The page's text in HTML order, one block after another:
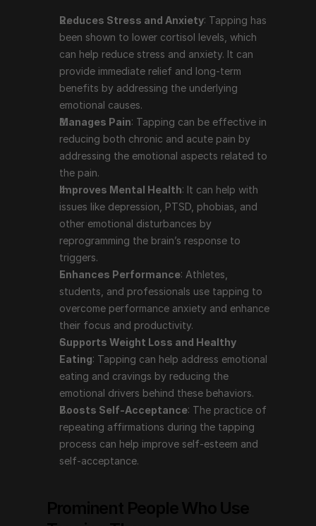
like depression, PTSD, phobias, and other emotional
disturbances by reprogramming the brain’s
response to triggers.
Enhances Performance
: Athletes, students, and
professionals use tapping to overcome
performance anxiety and enhance their focus and
productivity.
Supports Weight Loss and Healthy Eating
Tapping can help address emotional eating and
cravings by reducing the emotional drivers behind
these behaviors.
Boosts Self-Acceptance: The practice of
repeating affirmations during the tapping process
can help improve self-esteem and self-acceptance.
Prominent People Who Use
Tapping Therapy
Tapping therapy has garnered attention from various
prominent individuals who have shared their positive
experiences with this technique:
Prince Harry : Prince Harry has publicly discussed
using tapping therapy to help manage his mental
health. In the series "The Me You Can't See" with
Oprah Winfrey, he shared how tapping, among
other therapies, has aided him in coping with the
Reduces Stress and Anxiety: Tapping has
been shown to lower cortisol levels, which
can help reduce stress and anxiety. It can
provide immediate relief and long-term
benefits by addressing the underlying
emotional causes.
Manages Pain: Tapping can be effective in
reducing both chronic and acute pain by
addressing the emotional aspects related to
the pain.
Improves Mental Health: It can help with
issues like depression, PTSD, phobias, and
other emotional disturbances by
reprogramming the brain’s response to
triggers.
Enhances Performance: Athletes,
students, and professionals use tapping to
overcome performance anxiety and enhance
their focus and productivity.
Supports Weight Loss and Healthy
Eating: Tapping can help address emotional
eating and cravings by reducing the
emotional drivers behind these behaviors.
Boosts Self-Acceptance: The practice of
repeating affirmations during the tapping
process can help improve self-esteem and
self-acceptance.